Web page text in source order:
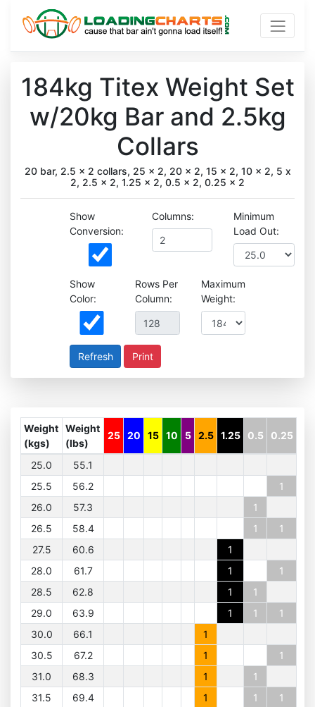
184kg Titex Weight Set
w/20kg Bar and 2.5kg
Collars
20 bar, 2.5 x 2 collars, 25 x 2, 20 x 2, 15 x 2, 10 x 2, 5 x
2, 2.5 x 2, 1.25 x 2, 0.5 x 2, 0.25 x 2
Show
Conversion:
Columns:
Minimum
Load Out:
Show
Color:
Rows Per
Column:
Maximum
Weight:
Print
Weight
(kgs)
Weight
(lbs)
25 20 15 10 5 2.5 1.25 0.5 0.25
25.0
55.1
25.5
56.2
1
26.0
57.3
1
26.5
58.4 1
1
27.5
60.6
1
28.0
61.7 1
1
28.5
62.8 1
1
29.0
63.9 1 1
1
30.0
66.1
1
30.5
67.2 1
1
31.0
68.3 1
1
31.5
69.4 1 1
1